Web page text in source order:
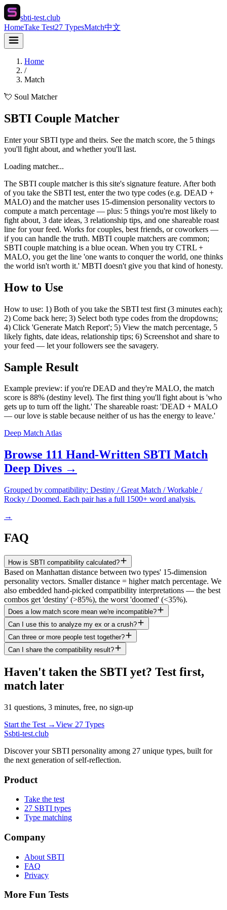
sbti-test.club
HomeTake Test27 TypesMatch中文
Home
/
Match
💘 Soul Matcher
SBTI Couple Matcher
Enter your SBTI type and theirs. See the match score, the 5 things
you'll fight about, and whether you'll last.
Loading matcher...
The SBTI couple matcher is this site's signature feature. After both
of you take the SBTI test, enter the two type codes (e.g. DEAD +
MALO) and the matcher uses 15-dimension personality vectors to
compute a match percentage — plus: 5 things you're most likely to
fight about, 3 date ideas, 3 relationship tips, and one shareable roast
line for your feed. Works for couples, best friends, or coworkers —
if you can handle the truth. MBTI couple matchers are common;
SBTI couple matching is a blue ocean. When you try CTRL +
MALO, you get the line 'one wants to conquer the world, one thinks
the world isn't worth it.' MBTI doesn't give you that kind of honesty.
How to Use
How to use: 1) Both of you take the SBTI test first (3 minutes each);
2) Come back here; 3) Select both type codes from the dropdowns;
4) Click 'Generate Match Report'; 5) View the match percentage, 5
likely fights, date ideas, relationship tips; 6) Screenshot and share to
your feed — let your followers see the savagery.
Sample Result
Example preview: if you're DEAD and they're MALO, the match
score is 88% (destiny level). The first thing you'll fight about is 'who
gets up to turn off the light.' The shareable roast: 'DEAD + MALO
— our love is stable because neither of us has the energy to leave.'
Deep Match Atlas
Browse 111 Hand-Written SBTI Match
Deep Dives →
Grouped by compatibility: Destiny / Great Match / Workable /
Rocky / Doomed. Each pair has a full 1500+ word analysis.
→
FAQ
How is SBTI compatibility calculated?
Based on Manhattan distance between two types' 15-dimension
personality vectors. Smaller distance = higher match percentage. We
also embedded hand-picked compatibility interpretations — the best
combos get 'destiny' (>85%), the worst 'doomed' (<35%).
Does a low match score mean we're incompatible?
Can I use this to analyze my ex or a crush?
Can three or more people test together?
Can I share the compatibility result?
Haven't taken the SBTI yet? Test first,
match later
31 questions, 3 minutes, free, no sign-up
Start the Test →View 27 Types
Ssbti-test.club
Discover your SBTI personality among 27 unique types, built for
the next generation of self-reflection.
Product
Take the test
27 SBTI types
Type matching
Company
About SBTI
FAQ
Privacy
More Fun Tests